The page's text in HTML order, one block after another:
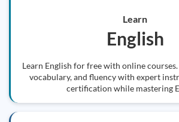
Learn
English
Learn English for free with online
vocabulary, and fluency with expert
certification while mastering